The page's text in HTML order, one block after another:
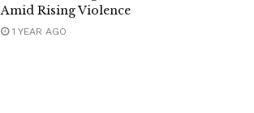
Amid Rising Violence
1 YEAR AGO